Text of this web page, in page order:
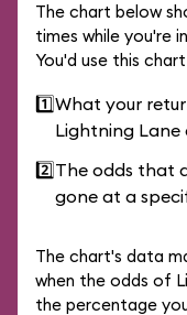
The chart below
times while you're
You'd use this
1️⃣What your
Lightning
2️⃣The odds that
gone at a
The chart's data
when the odds of
the percentage